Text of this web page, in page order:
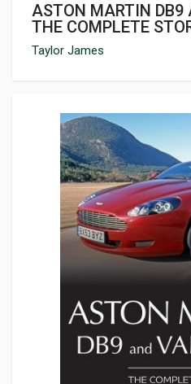
ASTON MARTIN DB9
THE COMPLETE
Taylor James